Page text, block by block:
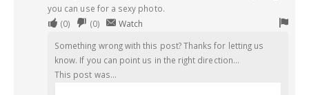
you can use for a sexy photo.
Upvote
this
was
helpful
(0)
Downvote
this
was
not
(0) Watch
Flag
Something wrong with this post? Thanks for letting us
know. If you can point us in the right direction...
This post was...